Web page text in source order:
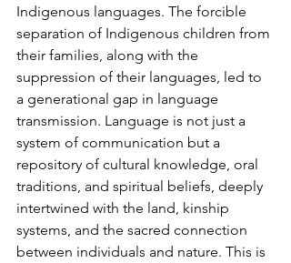
Indigenous languages. The forcible
separation of Indigenous children from
their families, along with the
suppression of their languages, led to
a generational gap in language
transmission. Language is not just a
system of communication but a
repository of cultural knowledge, oral
traditions, and spiritual beliefs, deeply
intertwined with the land, kinship
systems, and the sacred connection
between individuals and nature. This is